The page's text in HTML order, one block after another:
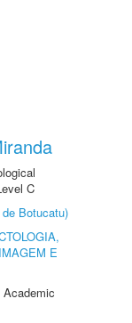
C
Botucatu)
E